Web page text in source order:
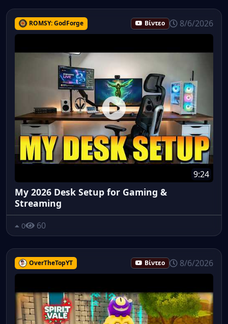
ROMSY: GodForge Βίντεο 8/6/2026
9:24
My 2026 Desk Setup for Gaming &
Streaming
0 60
OverTheTopYT Βίντεο 8/6/2026